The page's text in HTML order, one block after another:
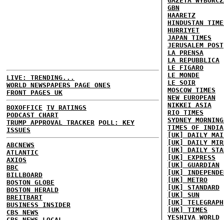
LIVE: TRENDING...
WORLD NEWSPAPERS PAGE ONES
FRONT PAGES UK
BOXOFFICE TV RATINGS
PODCAST CHART
TRUMP APPROVAL TRACKER POLL: KEY
ISSUES
ABCNEWS
ATLANTIC
AXIOS
BBC
BILLBOARD
BOSTON GLOBE
BOSTON HERALD
BREITBART
BUSINESS INSIDER
CBS NEWS
GBN
HAARETZ
HINDUSTAN
HURRIYET
JAPAN TIMES
JERUSALEM POST
LA PRENSA
LA REPUBBLICA
LE FIGARO
LE MONDE
LE SOIR
MOSCOW TIMES
NEW EUROPEAN
NIKKEI ASIA
RIO TIMES
SYDNEY
TIMES OF INDIA
[UK] DAILY
[UK] DAILY
[UK] DAILY
[UK] EXPRESS
[UK] GUARDIAN
[UK]
[UK] METRO
[UK] STANDARD
[UK] SUN
[UK] TELEGRAPH
[UK] TIMES
YESHIVA WORLD